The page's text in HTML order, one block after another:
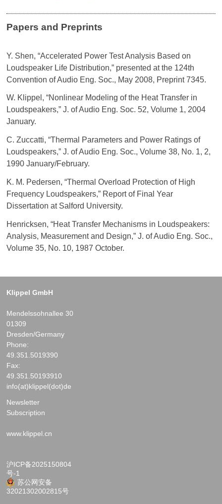
Papers and Preprints
Y. Shen, “Accelerated Power Test Analysis Based on
Loudspeaker Life Distribution,” presented at the 124th
Convention of Audio Eng. Soc., May 2008, Preprint 7345.
W. Klippel, “Nonlinear Modeling of the Heat Transfer in
Loudspeakers,” J. of Audio Eng. Soc. 52, Volume 1, 2004
January.
C. Zuccatti, “Thermal Parameters and Power Ratings of
Loudspeakers,” J. of Audio Eng. Soc., Volume 38, No. 1, 2,
1990 January/February.
K. M. Pedersen, “Thermal Overload Protection of High
Frequency Loudspeakers,” Report of Final Year
Dissertation at Salford University.
Henricksen, “Heat Transfer Mechanisms in Loudspeakers:
Analysis, Measurement and Design,” J. of Audio Eng. Soc.,
Volume 35, No. 10, 1987 October.
Klippel GmbH
Mendelssohnallee 30
01309
Dresden/Germany
Phone:
49.351.5019390
Fax:
49.351.50193910
info(at)klippel(dot)de
Newsletter
Subscription
www.klippel.cn
沪ICP备2025150804
号-1
苏公网安备
32021302002815号